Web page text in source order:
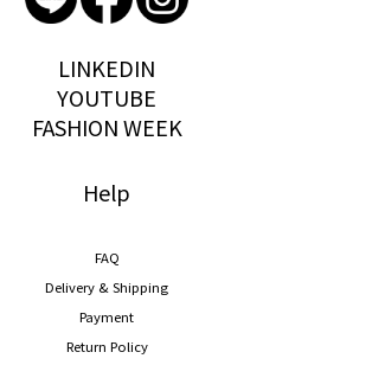
LINKEDIN
YOUTUBE
FASHION WEEK
Help
FAQ
Delivery & Shipping
Payment
Return Policy